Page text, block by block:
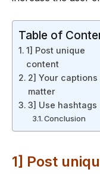
Table of
1] Post unique
content
2] Your captions
matter
3] Use hashtags
Conclusion
1] Post